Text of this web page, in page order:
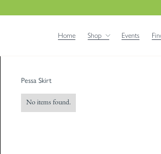
Home Shop Events
Pessa Skirt
No items found.